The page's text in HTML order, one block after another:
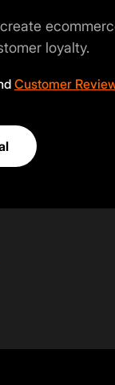
loyalty.
Customer